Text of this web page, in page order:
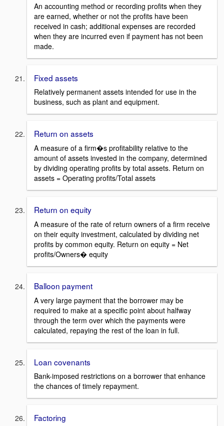
An accounting method or recording profits when they
are earned, whether or not the profits have been
received in cash; additional expenses are recorded
when they are incurred even if payment has not been
made.
Fixed assets
Relatively permanent assets intended for use in the
business, such as plant and equipment.
Return on assets
A measure of a firm�s profitability relative to the
amount of assets invested in the company, determined
by dividing operating profits by total assets. Return on
assets = Operating profits/Total assets
Return on equity
A measure of the rate of return owners of a firm receive
on their equity investment, calculated by dividing net
profits by common equity. Return on equity = Net
profits/Owners� equity
Balloon payment
A very large payment that the borrower may be
required to make at a specific point about halfway
through the term over which the payments were
calculated, repaying the rest of the loan in full.
Loan covenants
Bank-imposed restrictions on a borrower that enhance
the chances of timely repayment.
Factoring